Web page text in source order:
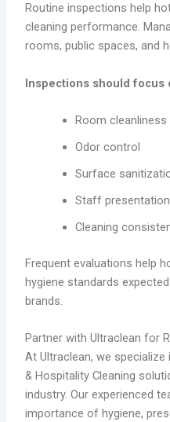
Routine inspections help
cleaning performance.
rooms, public spaces, and
Inspections should focus
Room cleanliness
Odor control
Surface
Staff presentation
Cleaning
Frequent evaluations help
hygiene standards
brands.
Partner with Ultraclean for
At Ultraclean, we specialize
& Hospitality Cleaning
industry. Our experienced
importance of hygiene,